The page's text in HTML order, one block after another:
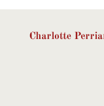
Charlotte